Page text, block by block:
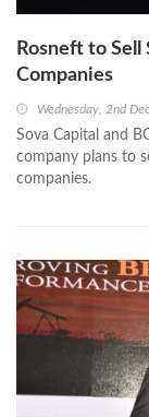
Rosneft to Sell
Companies
Wednesday, 2nd
Sova Capital and
company plans to
companies.